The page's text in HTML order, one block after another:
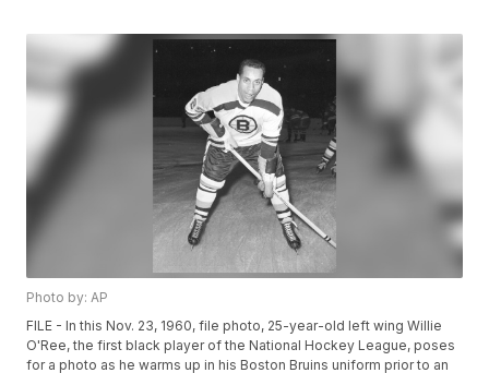
Photo by: AP
FILE - In this Nov. 23, 1960, file photo, 25-year-old left wing Willie
O'Ree, the first black player of the National Hockey League, poses
for a photo as he warms up in his Boston Bruins uniform prior to an